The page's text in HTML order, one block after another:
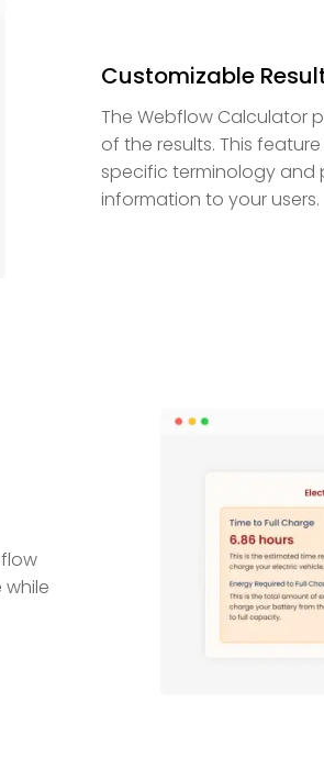
Customizable
The Webflow Calculator
of the results. This
specific terminology and
information to your users.